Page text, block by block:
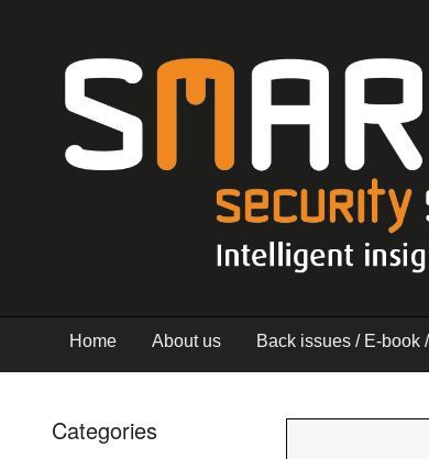
Home About us Back issues / E-book
Categories